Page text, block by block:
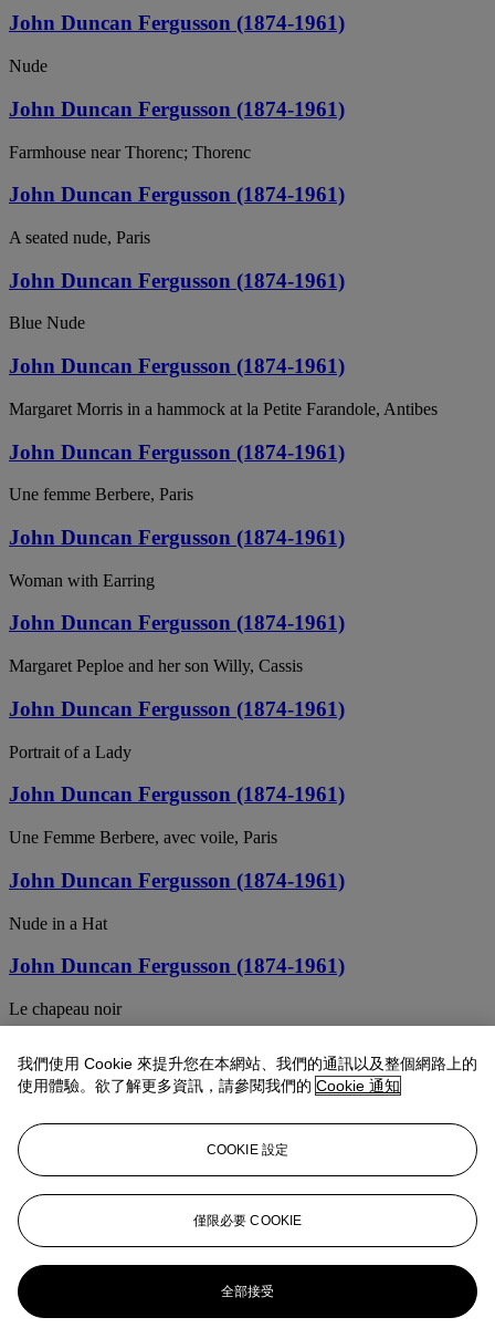
John Duncan Fergusson (1874-1961)
Nude
John Duncan Fergusson (1874-1961)
Farmhouse near Thorenc; Thorenc
John Duncan Fergusson (1874-1961)
A seated nude, Paris
John Duncan Fergusson (1874-1961)
Blue Nude
John Duncan Fergusson (1874-1961)
Margaret Morris in a hammock at la Petite Farandole, Antibes
John Duncan Fergusson (1874-1961)
Une femme Berbere, Paris
John Duncan Fergusson (1874-1961)
Woman with Earring
John Duncan Fergusson (1874-1961)
Margaret Peploe and her son Willy, Cassis
John Duncan Fergusson (1874-1961)
Portrait of a Lady
John Duncan Fergusson (1874-1961)
Une Femme Berbere, avec voile, Paris
John Duncan Fergusson (1874-1961)
Nude in a Hat
John Duncan Fergusson (1874-1961)
Le chapeau noir
JOHN DUNCAN FERGUSSON (1874-1961)
Margaret Peploe with Fruit, Cassis
JOHN DUNCAN FERGUSSON (1874-1961)
Easter Sunday
JOHN DUNCAN FERGUSSON (1874-1961)
Mademoiselle O
John Duncan Fergusson (1874-1961)
我們使用 Cookie 來提升您在本網站、我們的通訊以及整個網路上的
使用體驗。欲了解更多資訊，請參閱我們的 Cookie 通知
COOKIE 設定
僅限必要 COOKIE
全部接受